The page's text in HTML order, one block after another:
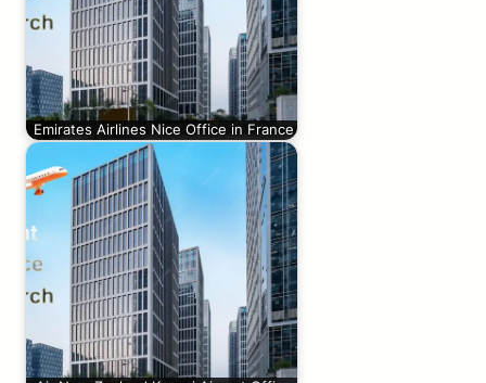
Emirates Airlines Nice Office in France